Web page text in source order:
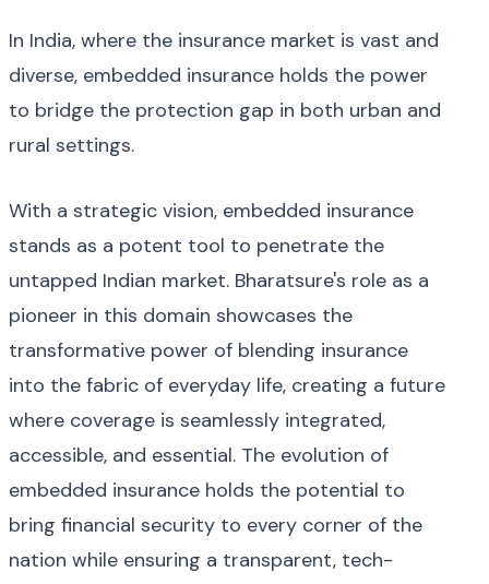
In India, where the insurance market is vast and
diverse, embedded insurance holds the power
to bridge the protection gap in both urban and
rural settings.
With a strategic vision, embedded insurance
stands as a potent tool to penetrate the
untapped Indian market. Bharatsure's role as a
pioneer in this domain showcases the
transformative power of blending insurance
into the fabric of everyday life, creating a future
where coverage is seamlessly integrated,
accessible, and essential. The evolution of
embedded insurance holds the potential to
bring financial security to every corner of the
nation while ensuring a transparent, tech-